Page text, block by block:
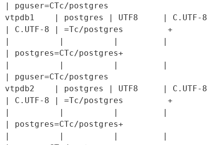
| pguser=CTc/postgres
vtpdb1    | postgres | UTF8     | C.UTF-8
| C.UTF-8 | =Tc/postgres         +
|          |          |         |
| postgres=CTc/postgres+
|          |          |         |
| pguser=CTc/postgres
vtpdb2    | postgres | UTF8     | C.UTF-8
| C.UTF-8 | =Tc/postgres         +
|          |          |         |
| postgres=CTc/postgres+
|          |          |         |